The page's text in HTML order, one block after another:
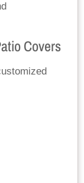
Covers